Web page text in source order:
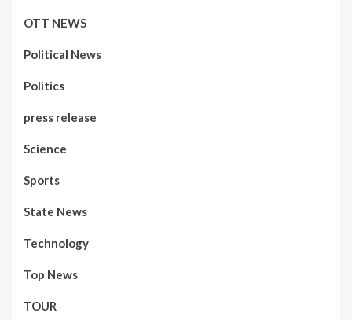
OTT NEWS
Political News
Politics
press release
Science
Sports
State News
Technology
Top News
TOUR